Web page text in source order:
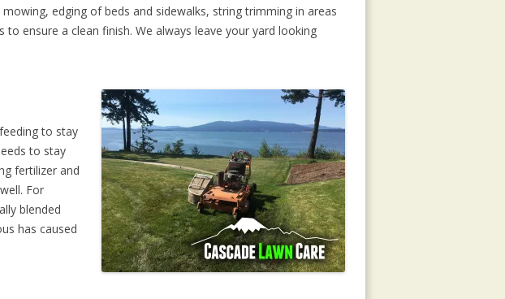
edging of beds and sidewalks, string trimming in areas
ensure a clean finish. We always leave your yard looking
to stay
to stay
fertilizer and
For
blended
has caused